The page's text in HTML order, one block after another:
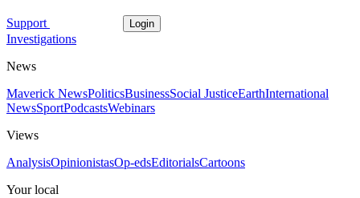
Support Login
Investigations
News
Maverick NewsPoliticsBusinessSocial JusticeEarthInternational
NewsSportPodcastsWebinars
Views
AnalysisOpinionistasOp-edsEditorialsCartoons
Your local